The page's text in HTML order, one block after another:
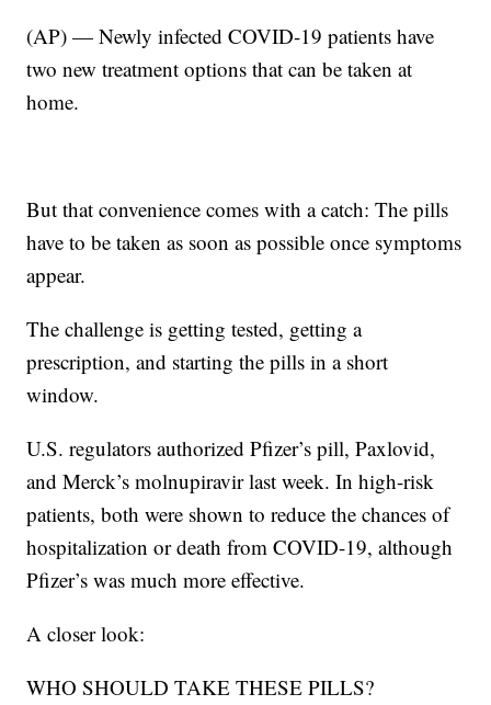
(AP) — Newly infected COVID-19 patients have
two new treatment options that can be taken at
home.
But that convenience comes with a catch: The pills
have to be taken as soon as possible once symptoms
appear.
The challenge is getting tested, getting a
prescription, and starting the pills in a short
window.
U.S. regulators authorized Pfizer’s pill, Paxlovid,
and Merck’s molnupiravir last week. In high-risk
patients, both were shown to reduce the chances of
hospitalization or death from COVID-19, although
Pfizer’s was much more effective.
A closer look:
WHO SHOULD TAKE THESE PILLS?